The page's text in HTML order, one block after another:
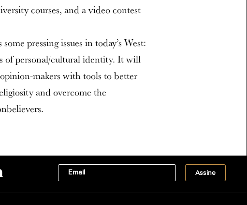
courses, and a video contest
pressing issues in today’s West:
of personal/cultural identity. It will
makers with tools to better
and overcome the